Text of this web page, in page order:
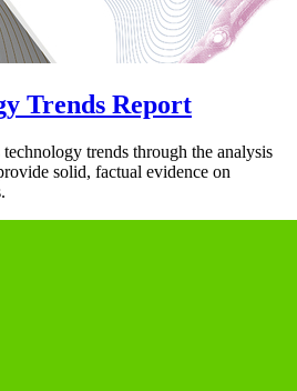
Trends Report
trends through the analysis
solid, factual evidence on